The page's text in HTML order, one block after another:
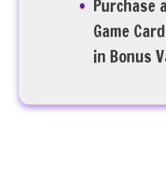
Purchase
Game
in Bonus